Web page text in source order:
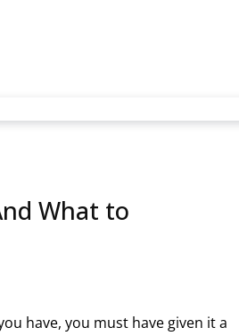
What to
have, you must have given it a